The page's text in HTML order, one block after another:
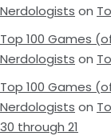
Nerdologists on
Top 100 Games
Nerdologists on
Top 100 Games
Nerdologists on
30 through 21